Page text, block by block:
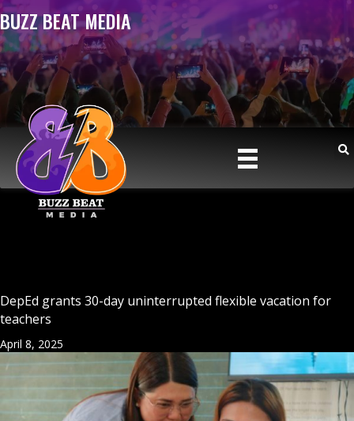
BUZZ BEAT MEDIA
DepEd grants 30-day uninterrupted flexible vacation for
teachers
April 8, 2025